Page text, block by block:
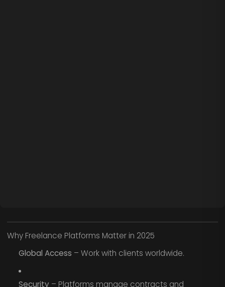
Why Freelance Platforms Matter in 2025
Global Access – Work with clients worldwide.
Security– Platforms manage contracts and